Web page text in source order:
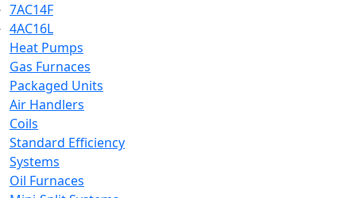
7AC14F
4AC16L
Heat Pumps
Gas Furnaces
Packaged Units
Air Handlers
Coils
Standard Efficiency
Systems
Oil Furnaces